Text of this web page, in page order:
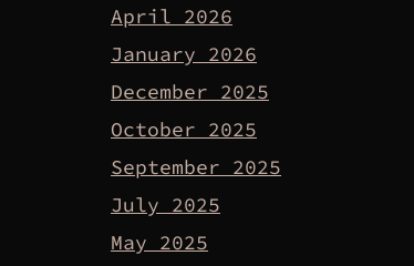
April 2026
January 2026
December 2025
October 2025
September 2025
July 2025
May 2025